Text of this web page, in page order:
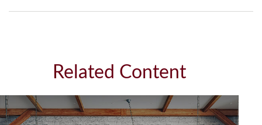
Related Content